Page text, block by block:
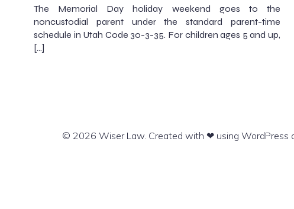
The Memorial Day holiday weekend goes to the
noncustodial parent under the standard parent-time
schedule in Utah Code 30-3-35. For children ages 5 and up,
[…]
© 2026 Wiser Law. Created with ❤ using WordPress